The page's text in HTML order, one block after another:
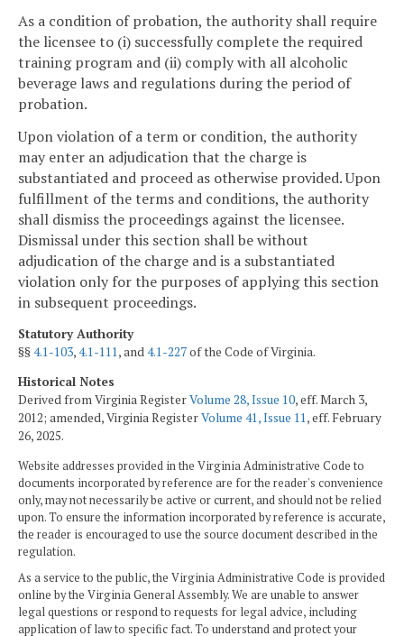
As a condition of probation, the authority shall require
the licensee to (i) successfully complete the required
training program and (ii) comply with all alcoholic
beverage laws and regulations during the period of
probation.
Upon violation of a term or condition, the authority
may enter an adjudication that the charge is
substantiated and proceed as otherwise provided. Upon
fulfillment of the terms and conditions, the authority
shall dismiss the proceedings against the licensee.
Dismissal under this section shall be without
adjudication of the charge and is a substantiated
violation only for the purposes of applying this section
in subsequent proceedings.
Statutory Authority
§§4.1-103,4.1-111, and4.1-227of the Code of Virginia.
Historical Notes
Derived from Virginia RegisterVolume 28, Issue 10, eff. March 3,
2012; amended, Virginia RegisterVolume 41, Issue 11, eff. February
26, 2025.
Website addresses provided in the Virginia Administrative Code to
documents incorporated by reference are for the reader's convenience
only, may not necessarily be active or current, and should not be relied
upon. To ensure the information incorporated by reference is accurate,
the reader is encouraged to use the source document described in the
regulation.
As a service to the public, the Virginia Administrative Code is provided
online by the Virginia General Assembly. We are unable to answer
legal questions or respond to requests for legal advice, including
application of law to specific fact. To understand and protect your